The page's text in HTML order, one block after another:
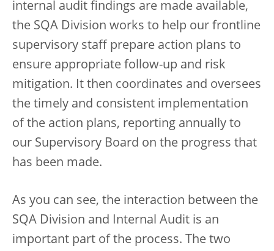
internal audit findings are made available,
the SQA Division works to help our frontline
supervisory staff prepare action plans to
ensure appropriate follow-up and risk
mitigation. It then coordinates and oversees
the timely and consistent implementation
of the action plans, reporting annually to
our Supervisory Board on the progress that
has been made.
As you can see, the interaction between the
SQA Division and Internal Audit is an
important part of the process. The two